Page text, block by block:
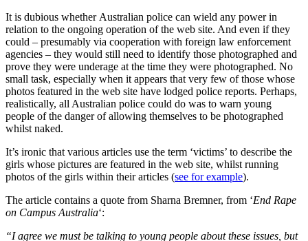
It is dubious whether Australian police can wield any power in
relation to the ongoing operation of the web site. And even if they
could – presumably via cooperation with foreign law enforcement
agencies – they would still need to identify those photographed and
prove they were underage at the time they were photographed. No
small task, especially when it appears that very few of those whose
photos featured in the web site have lodged police reports. Perhaps,
realistically, all Australian police could do was to warn young
people of the danger of allowing themselves to be photographed
whilst naked.
It’s ironic that various articles use the term ‘victims’ to describe the
girls whose pictures are featured in the web site, whilst running
photos of the girls within their articles (see for example).
The article contains a quote from Sharna Bremner, from ‘End Rape
on Campus Australia‘:
“I agree we must be talking to young people about these issues, but